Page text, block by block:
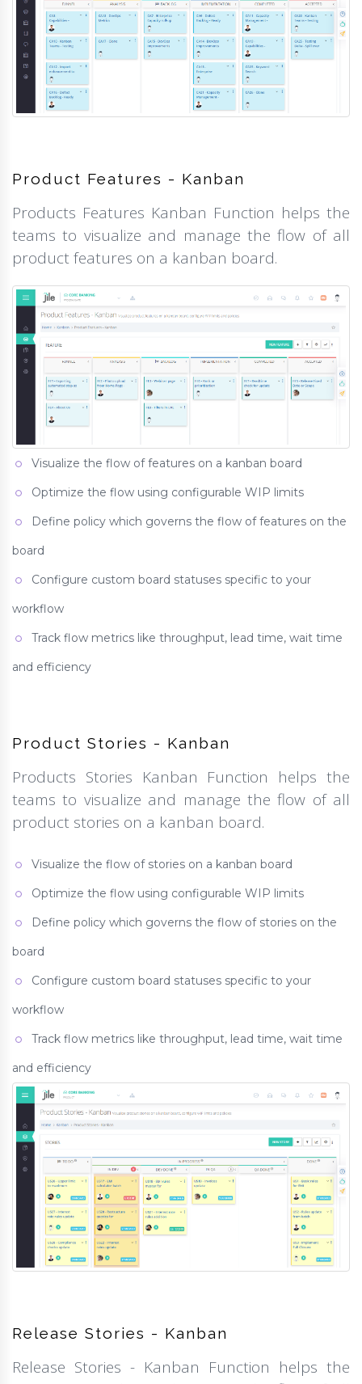
Product Features - Kanban
Products Features Kanban Function helps the
teams to visualize and manage the flow of all
product features on a kanban board.
Visualize the flow of features on a kanban board
Optimize the flow using configurable WIP limits
Define policy which governs the flow of features on the
board
Configure custom board statuses specific to your
workflow
Track flow metrics like throughput, lead time, wait time
and efficiency
Product Stories - Kanban
Products Stories Kanban Function helps the
teams to visualize and manage the flow of all
product stories on a kanban board.
Visualize the flow of stories on a kanban board
Optimize the flow using configurable WIP limits
Define policy which governs the flow of stories on the
board
Configure custom board statuses specific to your
workflow
Track flow metrics like throughput, lead time, wait time
and efficiency
Release Stories - Kanban
Release Stories - Kanban Function helps the